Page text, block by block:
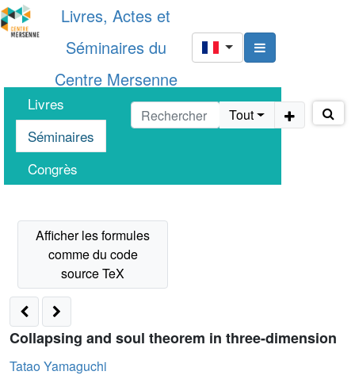
Livres, Actes et
Séminaires du
Centre Mersenne
Livres
Séminaires
Congrès
Tout
Collapsing and soul theorem in three-dimension
Tatao Yamaguchi